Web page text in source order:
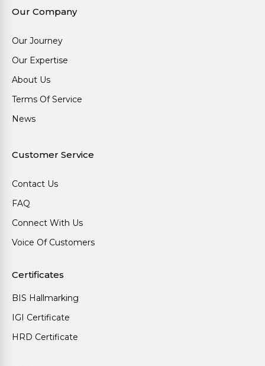
Our Company
Our Journey
Our Expertise
About Us
Terms Of Service
News
Customer Service
Contact Us
FAQ
Connect With Us
Voice Of Customers
Certificates
BIS Hallmarking
IGI Certificate
HRD Certificate